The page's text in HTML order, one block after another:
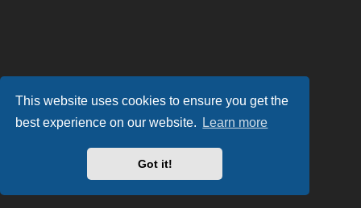
This website uses cookies to ensure you get the
best experience on our website.
Learn more
Got it!